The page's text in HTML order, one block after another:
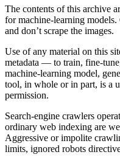
The contents of this archive
for machine-learning
and don’t scrape the images.
Use of any material on this
metadata — to train, fine-
machine-learning model,
tool, in whole or in part, is a
permission.
Search-engine crawlers
ordinary web indexing are
Aggressive or impolite
limits, ignored robots